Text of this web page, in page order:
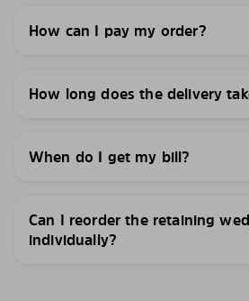
How can I pay my order?
How long does the delivery
When do I get my bill?
Can I reorder the retaining
individually?